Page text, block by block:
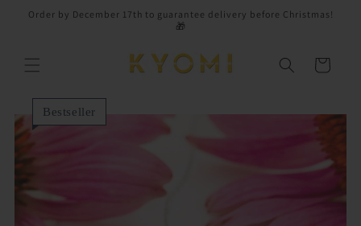
Skip to
Order by December 17th to guarantee delivery before Christmas!
🎁
Cart
Bestseller